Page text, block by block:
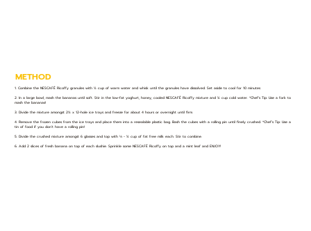
METHOD
1. Combine the NESCAFÉ Ricoffy granules with ½ cup of warm water and whisk until the granules have dissolved. Set aside to cool for 10 minutes
2. In a large bowl, mash the bananas until soft. Stir in the low-fat yoghurt, honey, cooled NESCAFÉ Ricoffy mixture and ¼ cup cold water. *Chef’s Tip: Use a fork to
mash the bananas!
3. Divide the mixture amongst 2½ x 12-hole ice trays and freeze for about 4 hours or overnight until firm.
4. Remove the frozen cubes from the ice trays and place them into a resealable plastic bag. Bash the cubes with a rolling pin until finely crushed. *Chef’s Tip: Use a
tin of food if you don’t have a rolling pin!
5. Divide the crushed mixture amongst 6 glasses and top with ⅓ - ½ cup of fat free milk each. Stir to combine.
6. Add 2 slices of fresh banana on top of each slushie. Sprinkle some NESCAFÉ Ricoffy on top and a mint leaf and ENJOY!